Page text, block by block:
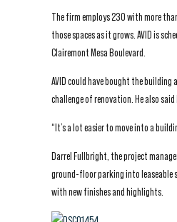
The firm employs 230 with more
those spaces as it grows. AVID is
Clairemont Mesa Boulevard.
AVID could have bought the
challenge of renovation. He also
“It’s a lot easier to move into a
Darrel Fullbright, the project
ground-floor parking into leaseable
with new finishes and highlights.